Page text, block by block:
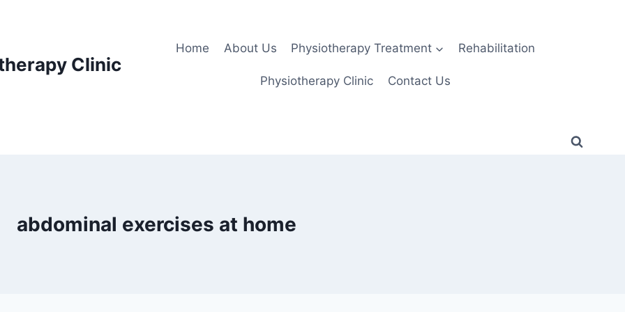
Clinic
Home About Us Physiotherapy Treatment Rehabilitation
Physiotherapy Clinic Contact Us
abdominal exercises at home